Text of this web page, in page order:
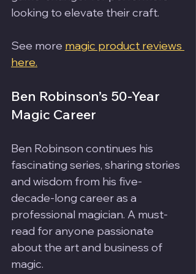
looking to elevate their craft.
See more magic product reviews
here.
Ben Robinson’s 50-Year
Magic Career
Ben Robinson continues his
fascinating series, sharing stories
and wisdom from his five-
decade-long career as a
professional magician. A must-
read for anyone passionate
about the art and business of
magic.